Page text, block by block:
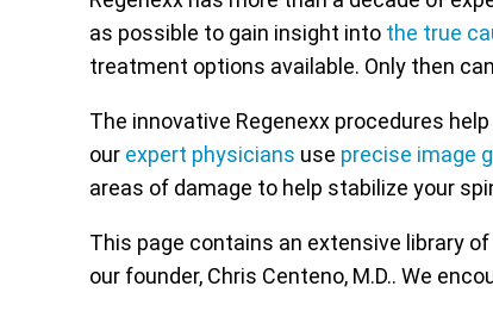
as possible to gain insight into the true
treatment options available. Only then
The innovative Regenexx procedures
our expert physicians use precise image
areas of damage to help stabilize your
This page contains an extensive library
our founder, Chris Centeno, M.D.. We